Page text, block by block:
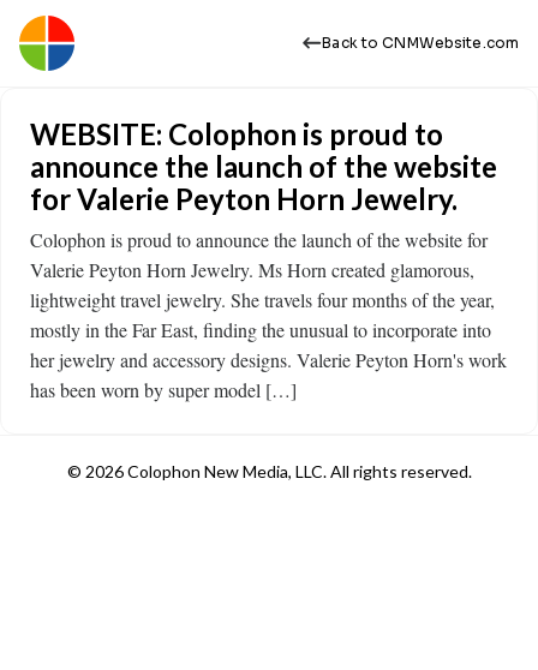
Back to CNMWebsite.com
WEBSITE: Colophon is proud to
announce the launch of the website
for Valerie Peyton Horn Jewelry.
Colophon is proud to announce the launch of the website for
Valerie Peyton Horn Jewelry. Ms Horn created glamorous,
lightweight travel jewelry. She travels four months of the year,
mostly in the Far East, finding the unusual to incorporate into
her jewelry and accessory designs. Valerie Peyton Horn's work
has been worn by super model […]
© 2026 Colophon New Media, LLC. All rights reserved.